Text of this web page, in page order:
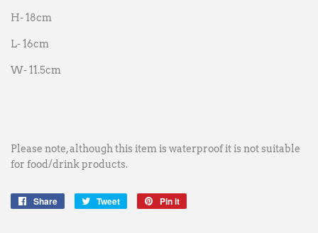
H- 18cm
L- 16cm
W- 11.5cm
Please note, although this item is waterproof it is not suitable
for food/drink products.
Share
Share
Tweet
Tweet
Pin it